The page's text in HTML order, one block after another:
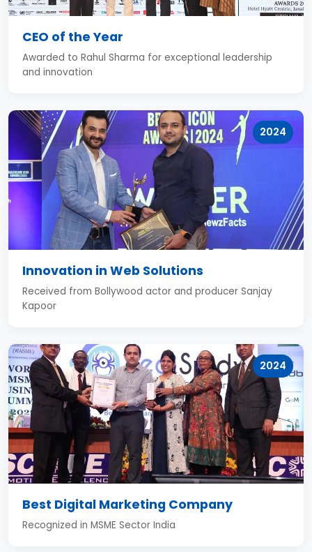
CEO of the Year
Awarded to Rahul Sharma for exceptional leadership
and innovation
2024
Innovation in Web Solutions
Received from Bollywood actor and producer Sanjay
Kapoor
2024
Best Digital Marketing Company
Recognized in MSME Sector India